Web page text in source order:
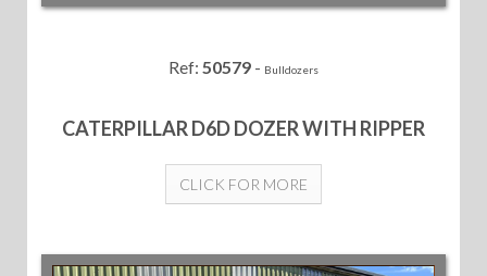
Ref: 50579 - Bulldozers
CATERPILLAR D6D DOZER WITH RIPPER
CLICK FOR MORE